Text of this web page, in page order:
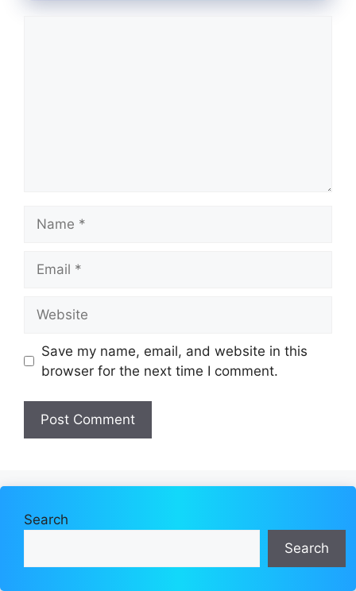
Save my name, email, and website in this
browser for the next time I comment.
Search
Search